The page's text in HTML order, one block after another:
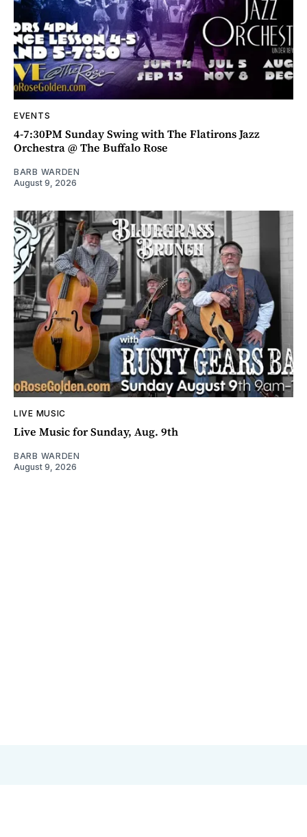
EVENTS
4-7:30PM Sunday Swing with The Flatirons Jazz
Orchestra @ The Buffalo Rose
BARB WARDEN
August 9, 2026
LIVE MUSIC
Live Music for Sunday, Aug. 9th
BARB WARDEN
August 9, 2026